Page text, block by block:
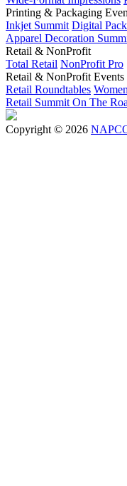
Printing & Packaging
Inkjet Summit Digital
Apparel Decoration
Retail & NonProfit
Total Retail NonProfit Pro
Retail & NonProfit Events
Retail Roundtables
Retail Summit On The
Copyright © 2026